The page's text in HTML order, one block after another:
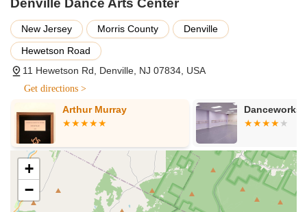
highlight, as repeatedly mentioned in reviews, is the
"wonderful culture created by the staff and students." This
environment is credited with significantly boosting students'
"confidence." One parent states, "I credit so much of her
confidence to the wonderful culture."
High Levels of Instruction: Students experience tremendous
growth as dancers, a testament to the "high levels of
technical excellence alongside artistic development.
Fosters Lifelong Friendships and Family Bonds: DDAC is
described as a place where "lessons and friendships
gained here will last a lifetime." Dancers start as
New Jersey Morris County
Denville
Hewetson Road
11 Hewetson Rd, Denville, NJ 07834, USA
Get directions >
Arthur Murray Danceworks
+
−